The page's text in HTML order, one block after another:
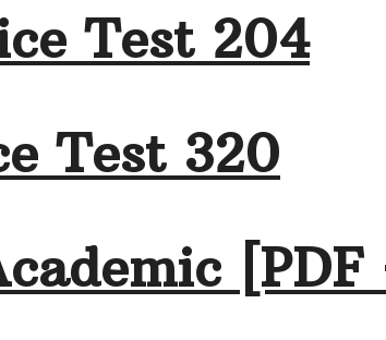
Test 204
Test 320